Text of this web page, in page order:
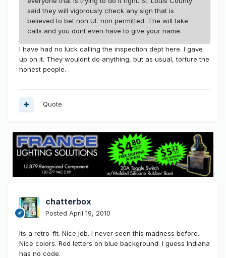
said they will vigorously check any sign that is
believed to bet non UL non permitted. The will take
calls and you dont even have to give your name.
I have had no luck calling the inspection dept here. I gave
up on it. They wouldnt do anything, but as usual, torture the
honest people.
Quote
chatterbox
Posted April 19, 2010
Its a retro-fit. Nice job. I never seen this madness before.
Nice colors. Red letters on blue background. I guess Indiana
has no code.